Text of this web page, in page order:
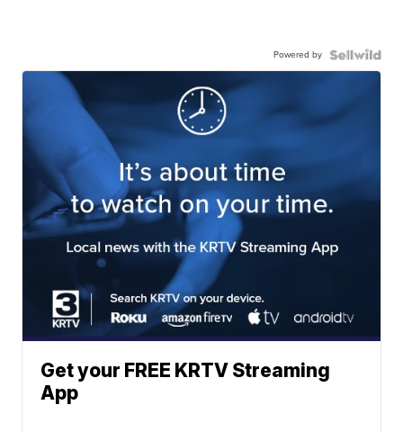
Powered by
Get your FREE KRTV Streaming
App